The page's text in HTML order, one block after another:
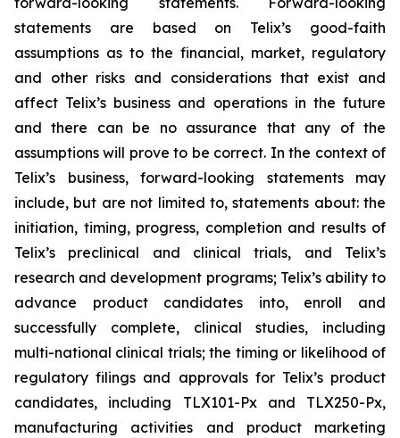
statements are based on Telix’s good-faith
assumptions as to the financial, market, regulatory
and other risks and considerations that exist and
affect Telix’s business and operations in the future
and there can be no assurance that any of the
assumptions will prove to be correct. In the context of
Telix’s business, forward-looking statements may
include, but are not limited to, statements about: the
initiation, timing, progress, completion and results of
Telix’s preclinical and clinical trials, and Telix’s
research and development programs; Telix’s ability to
advance product candidates into, enroll and
successfully complete, clinical studies, including
multi-national clinical trials; the timing or likelihood of
regulatory filings and approvals for Telix’s product
candidates, including TLX101-Px and TLX250-Px,
manufacturing activities and product marketing